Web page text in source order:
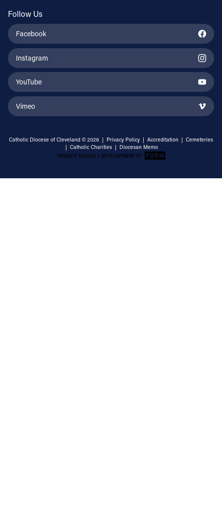
Follow Us
Facebook
Instagram
YouTube
Vimeo
Catholic Diocese of Cleveland © 2026 | Privacy Policy | Accreditation | Cemeteries
| Catholic Charities | Diocesan Memo